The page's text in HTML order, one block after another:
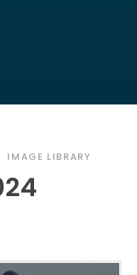
IMAGE LIBRARY